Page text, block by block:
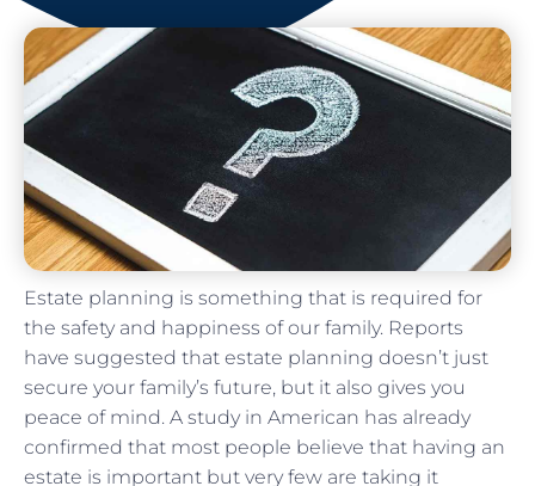
Estate planning is something that is required for
the safety and happiness of our family. Reports
have suggested that estate planning doesn’t just
secure your family’s future, but it also gives you
peace of mind. A study in American has already
confirmed that most people believe that having an
estate is important but very few are taking it